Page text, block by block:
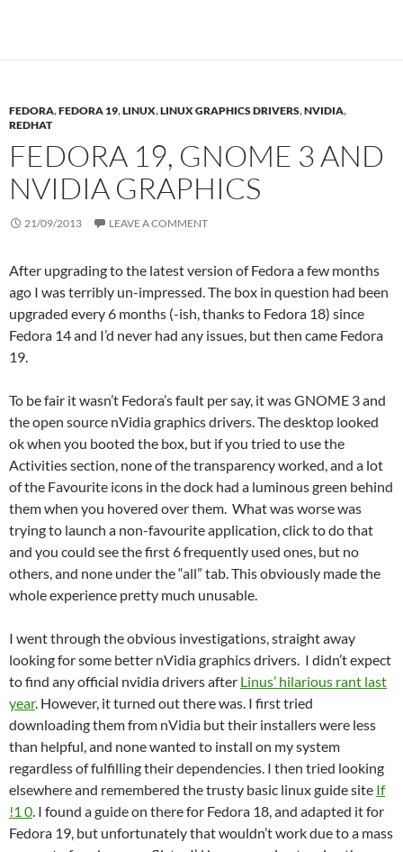
FEDORA,FEDORA 19,LINUX,LINUX GRAPHICS DRIVERS,NVIDIA,
REDHAT
FEDORA 19, GNOME 3 AND
NVIDIA GRAPHICS
21/09/2013 LEAVE A COMMENT
After upgrading to the latest version of Fedora a few months
ago I was terribly un-impressed. The box in question had been
upgraded every 6 months (-ish, thanks to Fedora 18) since
Fedora 14 and I’d never had any issues, but then came Fedora
19.
To be fair it wasn’t Fedora’s fault per say, it was GNOME 3 and
the open source nVidia graphics drivers. The desktop looked
ok when you booted the box, but if you tried to use the
Activities section, none of the transparency worked, and a lot
of the Favourite icons in the dock had a luminous green behind
them when you hovered over them. What was worse was
trying to launch a non-favourite application, click to do that
and you could see the first 6 frequently used ones, but no
others, and none under the “all” tab. This obviously made the
whole experience pretty much unusable.
I went through the obvious investigations, straight away
looking for some better nVidia graphics drivers. I didn’t expect
to find any official nvidia drivers after Linus’ hilarious rant last
year. However, it turned out there was. I first tried
downloading them from nVidia but their installers were less
than helpful, and none wanted to install on my system
regardless of fulfilling their dependencies. I then tried looking
elsewhere and remembered the trusty basic linux guide site If
!1 0. I found a guide on there for Fedora 18, and adapted it for
Fedora 19, but unfortunately that wouldn’t work due to a mass